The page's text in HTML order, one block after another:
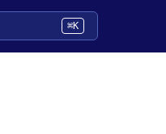
⌘K